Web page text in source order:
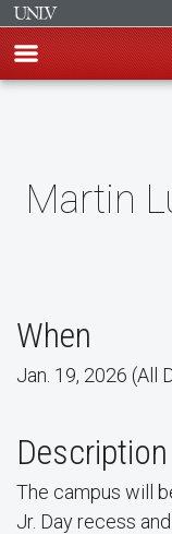
content
Martin
When
Jan. 19, 2026 (All
Description
The campus will
Jr. Day recess